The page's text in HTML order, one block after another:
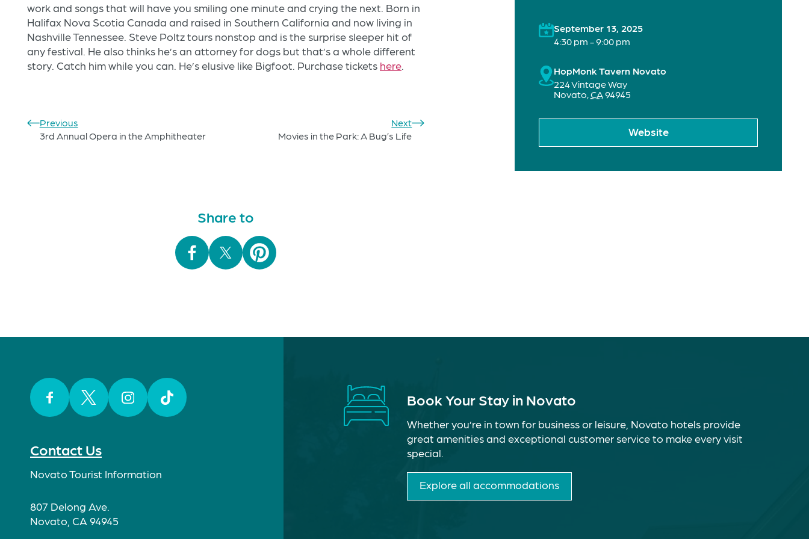
work and songs that will have you smiling one minute and crying the next. Born in
Halifax Nova Scotia Canada and raised in Southern California and now living in
Nashville Tennessee. Steve Poltz tours nonstop and is the surprise sleeper hit of
any festival. He also thinks he’s an attorney for dogs but that’s a whole different
story. Catch him while you can. He’s elusive like Bigfoot. Purchase tickets here.
Previous
3rd Annual Opera in the Amphitheater
Next
Movies in the Park: A Bug’s Life
Share to
September 13, 2025
4:30 pm - 9:00 pm
HopMonk Tavern Novato
224 Vintage Way
Novato,CA94945
Website
Contact Us
Novato Tourist Information
807 Delong Ave.
Novato, CA 94945
Book Your Stay in Novato
Whether you’re in town for business or leisure, Novato hotels provide
great amenities and exceptional customer service to make every visit
special.
Explore all accommodations